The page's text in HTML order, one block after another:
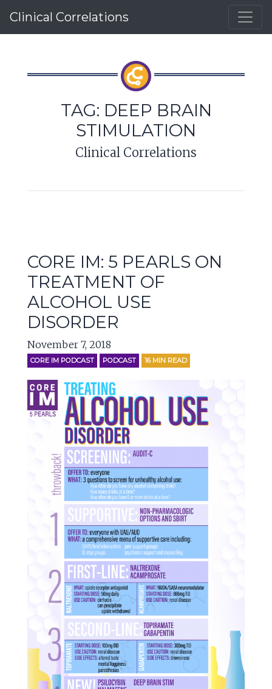
Clinical Correlations
TAG: DEEP BRAIN
STIMULATION
Clinical Correlations
CORE IM: 5 PEARLS ON
TREATMENT OF
ALCOHOL USE
DISORDER
November 7, 2018
CORE IM PODCAST PODCAST 16 MIN READ